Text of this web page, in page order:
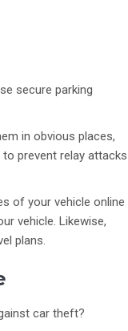
secure parking
in obvious places,
prevent relay attacks
of your vehicle online
vehicle. Likewise,
plans.
car theft?